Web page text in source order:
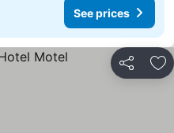
See prices
Share